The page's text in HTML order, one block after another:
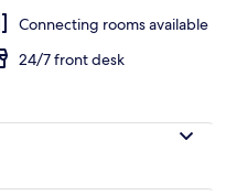
Connecting rooms available
24/7 front desk